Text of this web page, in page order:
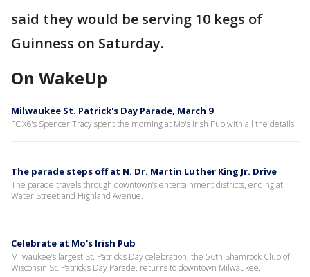
said they would be serving 10 kegs of
Guinness on Saturday.
On WakeUp
Milwaukee St. Patrick's Day Parade, March 9
FOX6's Spencer Tracy spent the morning at Mo's Irish Pub with all the details.
The parade steps off at N. Dr. Martin Luther King Jr. Drive
The parade travels through downtown’s entertainment districts, ending at
Water Street and Highland Avenue.
Celebrate at Mo's Irish Pub
Milwaukee’s largest St. Patrick’s Day celebration, the 56th Shamrock Club of
Wisconsin St. Patrick’s Day Parade, returns to downtown Milwaukee.